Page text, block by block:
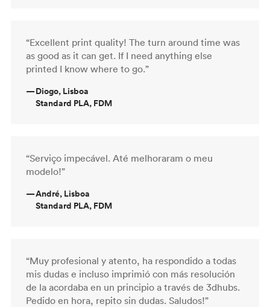
“Excellent print quality! The turn around time was
as good as it can get. If I need anything else
printed I know where to go.”
—Diogo, Lisboa
Standard PLA, FDM
“Serviço impecável. Até melhoraram o meu
modelo!”
—André, Lisboa
Standard PLA, FDM
“Muy profesional y atento, ha respondido a todas
mis dudas e incluso imprimió con más resolución
de la acordaba en un principio a través de 3dhubs.
Pedido en hora, repito sin dudas. Saludos!”